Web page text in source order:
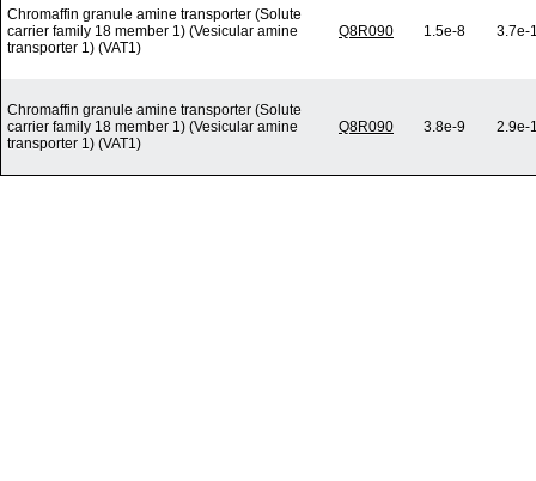
Chromaffin granule amine transporter (Solute
carrier family 18 member 1) (Vesicular amine
transporter 1) (VAT1)
Q8R090 1.5e-8 3.7e-
Chromaffin granule amine transporter (Solute
carrier family 18 member 1) (Vesicular amine
transporter 1) (VAT1)
Q8R090 3.8e-9 2.9e-